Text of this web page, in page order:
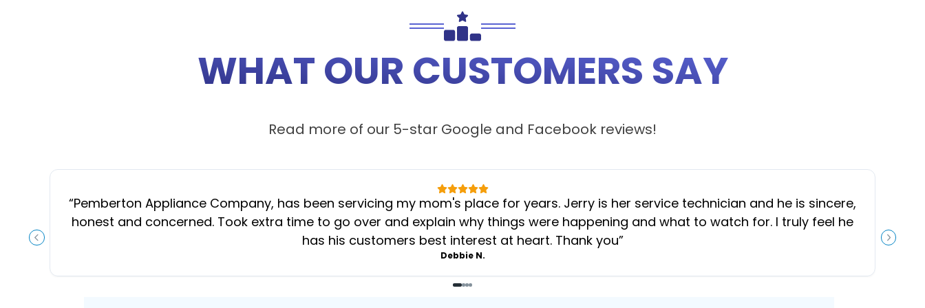
WHAT OUR CUSTOMERS SAY
Read more of our 5-star Google and Facebook reviews!
PREVIOUS SLIDE NEXT
“Pemberton Appliance Company, has been servicing my mom's place for years. Jerry is her service technician and he is sincere,
honest and concerned. Took extra time to go over and explain why things were happening and what to watch for. I truly feel he
has his customers best interest at heart. Thank you”
Debbie N.